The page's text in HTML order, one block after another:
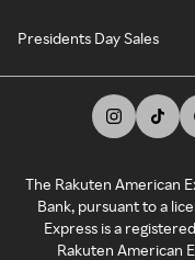
Presidents Day Sales
The Rakuten American
Bank, pursuant to a
Express is a
Rakuten American